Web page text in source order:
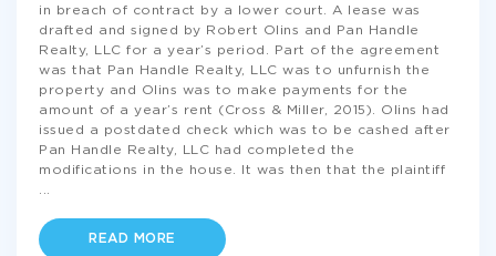
in breach of contract by a lower court. A lease was
drafted and signed by Robert Olins and Pan Handle
Realty, LLC for a year’s period. Part of the agreement
was that Pan Handle Realty, LLC was to unfurnish the
property and Olins was to make payments for the
amount of a year’s rent (Cross & Miller, 2015). Olins had
issued a postdated check which was to be cashed after
Pan Handle Realty, LLC had completed the
modifications in the house. It was then that the plaintiff
READ MORE